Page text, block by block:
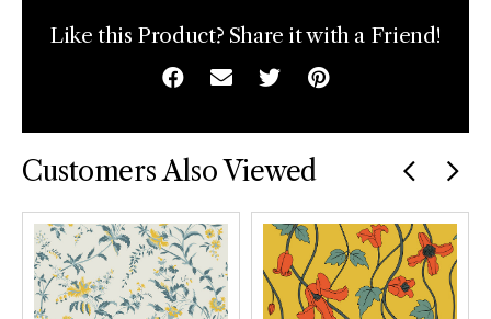
Like this Product? Share it with a Friend!
Facebook
EmailTwitterPinterest
Customers Also Viewed Previous